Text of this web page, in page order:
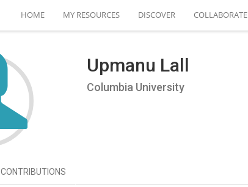
HOME MY RESOURCES DISCOVER COLLABORATE
Upmanu Lall
Columbia University
CONTRIBUTIONS